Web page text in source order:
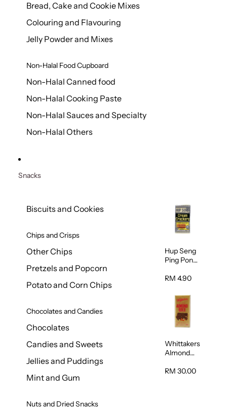
Bread, Cake and Cookie Mixes
Colouring and Flavouring
Jelly Powder and Mixes
Non-Halal Food Cupboard
Non-Halal Canned food
Non-Halal Cooking Paste
Non-Halal Sauces and Specialty
Non-Halal Others
Snacks
Biscuits and Cookies
Chips and Crisps
Other Chips
Pretzels and Popcorn
Potato and Corn Chips
Chocolates and Candies
Chocolates
Candies and Sweets
Jellies and Puddings
Mint and Gum
Nuts and Dried Snacks
Hup Seng
Ping Pong
Cracker
RM 4.90
Whittakers
Almond
Chocolate
RM 30.00